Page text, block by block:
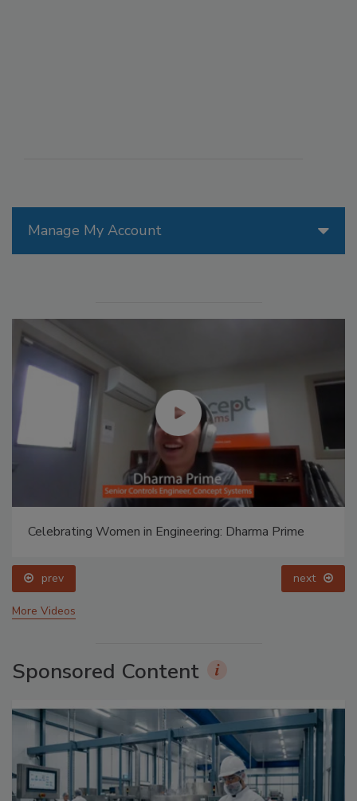
Manage My Account
Celebrating Women in Engineering: Dharma Prime
prev next
More Videos
Sponsored Content